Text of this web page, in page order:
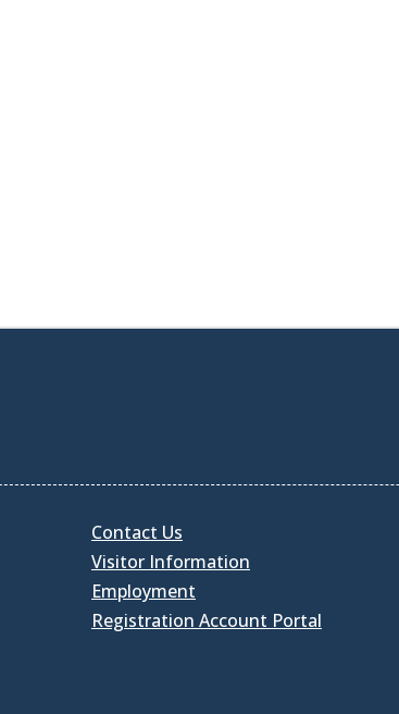
Contact Us
Visitor Information
Employment
Registration Account Portal